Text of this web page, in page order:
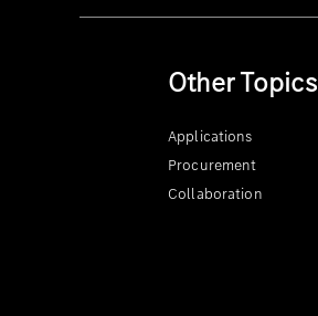
Other Topics
Applications
Procurement
Collaboration